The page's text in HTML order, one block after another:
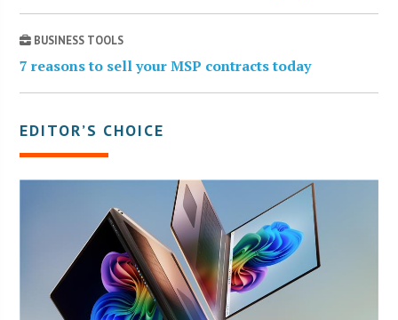
BUSINESS TOOLS
7 reasons to sell your MSP contracts today
EDITOR’S CHOICE